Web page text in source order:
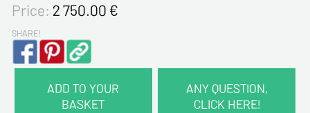
Price: 2 750.00€
SHARE!
ADD TO YOUR
BASKET
ANY QUESTION,
CLICK HERE!